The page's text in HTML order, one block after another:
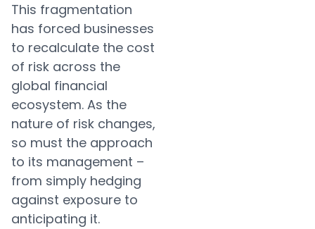
This fragmentation
has forced businesses
to recalculate the cost
of risk across the
global financial
ecosystem. As the
nature of risk changes,
so must the approach
to its management –
from simply hedging
against exposure to
anticipating it.